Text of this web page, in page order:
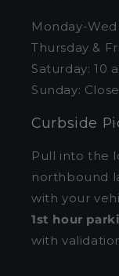
Monday-
Thursday &
Saturday: 10
Sunday:
Curbside
Pull into the
northbound
with your
1st hour
with